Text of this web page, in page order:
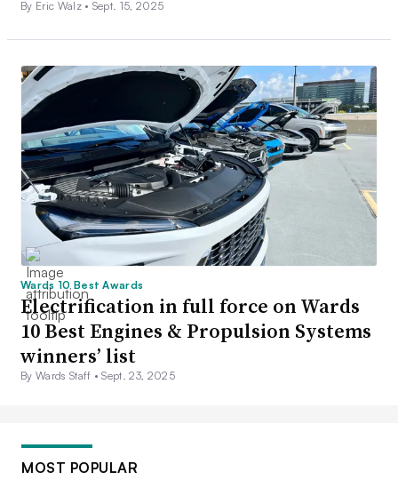
By Eric Walz • Sept. 15, 2025
Wards 10 Best Awards
Electrification in full force on Wards
10 Best Engines & Propulsion Systems
winners’ list
By Wards Staff •Sept. 23, 2025
MOST POPULAR